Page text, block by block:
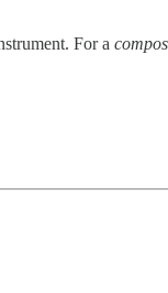
For a